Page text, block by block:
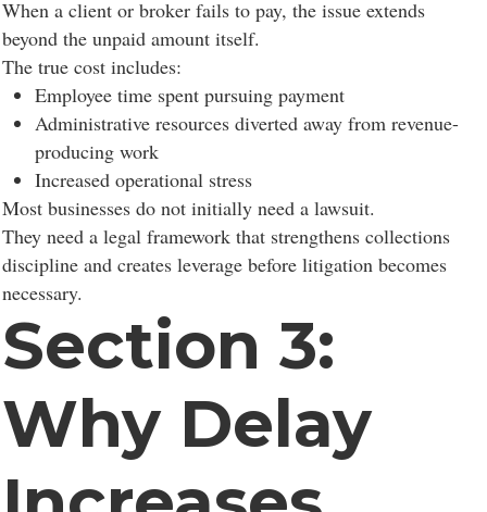
When a client or broker fails to pay, the issue extends
beyond the unpaid amount itself.
The true cost includes:
Employee time spent pursuing payment
Administrative resources diverted away from revenue-
producing work
Increased operational stress
Most businesses do not initially need a lawsuit.
They need a legal framework that strengthens collections
discipline and creates leverage before litigation becomes
necessary.
Section 3:
Why Delay